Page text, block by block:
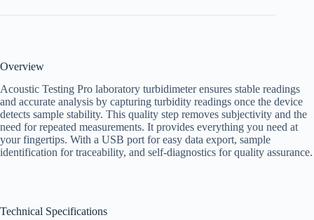
Overview
Acoustic Testing Pro laboratory turbidimeter ensures stable readings
and accurate analysis by capturing turbidity readings once the device
detects sample stability. This quality step removes subjectivity and the
need for repeated measurements. It provides everything you need at
your fingertips. With a USB port for easy data export, sample
identification for traceability, and self-diagnostics for quality assurance.
Technical Specifications